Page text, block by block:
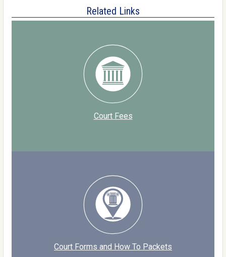
Related Links
Court Fees
Court Forms and How To Packets